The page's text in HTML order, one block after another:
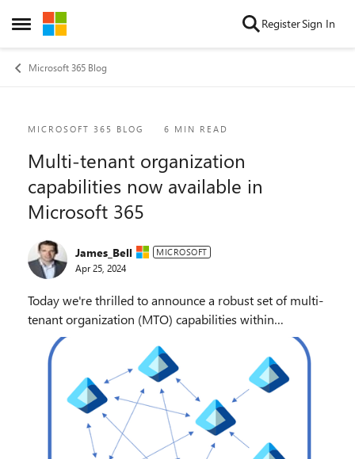
Open Side Menu
Skip to content RegisterSign In
Microsoft 365 Blog
Blog Post
MICROSOFT 365 BLOG 6 MIN READ
Multi-tenant organization
capabilities now available in
Microsoft 365
James_Bell MICROSOFT
Apr 25, 2024
Today we're thrilled to announce a robust set of multi-
tenant organization (MTO) capabilities within
Microsoft 365, now generally available to enhance
your organization's collaboration, communication...